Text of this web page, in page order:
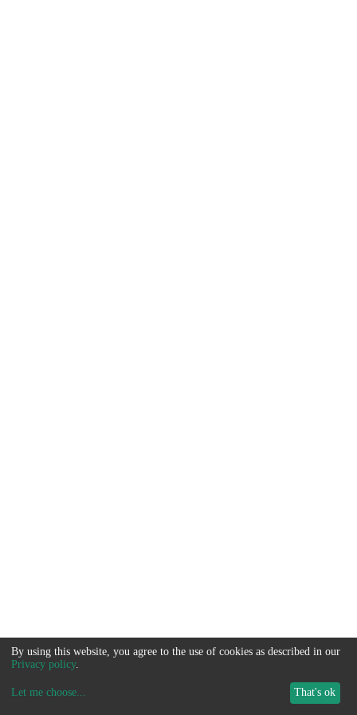
By using this website, you agree to the use of cookies as described in our
Privacy policy.
Let me choose... That's ok